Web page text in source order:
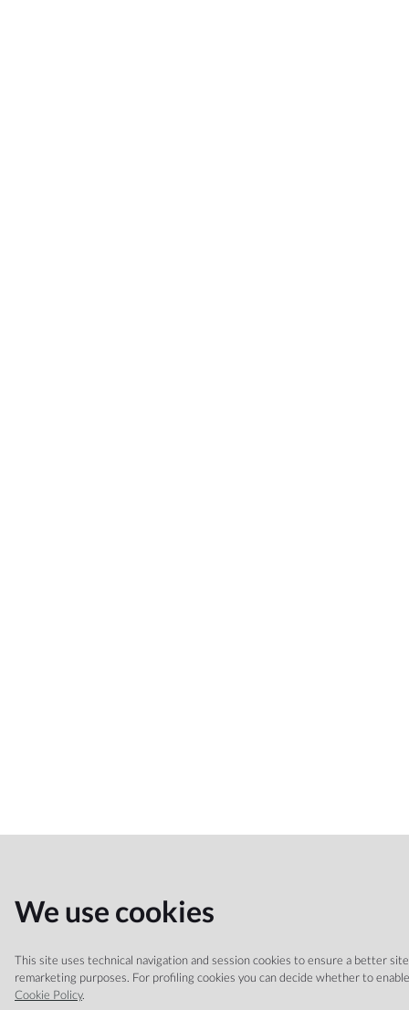
We use cookies
This site uses technical navigation and session cookies to ensure a better
remarketing purposes. For profiling cookies you can decide whether to
Cookie Policy.